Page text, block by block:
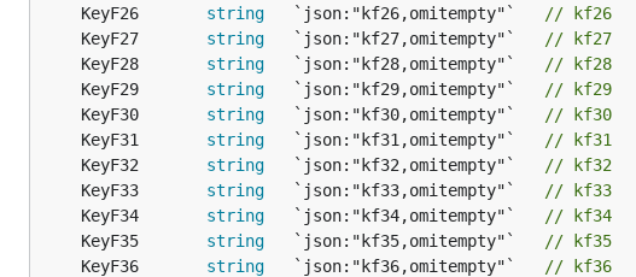
	KeyF26
string
   `json:"kf26,omitempty"`
// kf26
	KeyF27
string
   `json:"kf27,omitempty"`
// kf27
	KeyF28
string
   `json:"kf28,omitempty"`
// kf28
	KeyF29
string
   `json:"kf29,omitempty"`
// kf29
	KeyF30
string
   `json:"kf30,omitempty"`
// kf30
	KeyF31
string
   `json:"kf31,omitempty"`
// kf31
	KeyF32
string
   `json:"kf32,omitempty"`
// kf32
	KeyF33
string
   `json:"kf33,omitempty"`
// kf33
	KeyF34
string
   `json:"kf34,omitempty"`
// kf34
	KeyF35
string
   `json:"kf35,omitempty"`
// kf35
	KeyF36
string
   `json:"kf36,omitempty"`
// kf36